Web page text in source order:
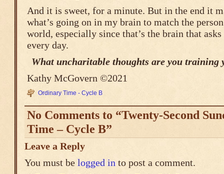
And it is sweet, for a minute. But in the end it
what’s going on in my brain to match the
world, especially since that’s the brain that asks
every day.
What uncharitable thoughts are you training
Kathy McGovern ©2021
Ordinary Time - Cycle B
No Comments to “Twenty-Second
Time – Cycle B”
Leave a Reply
You must be logged in to post a comment.